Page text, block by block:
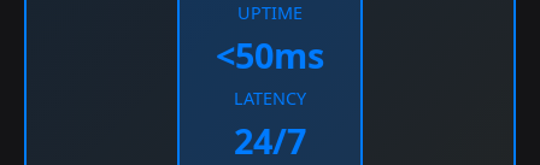
UPTIME
<50ms
LATENCY
24/7